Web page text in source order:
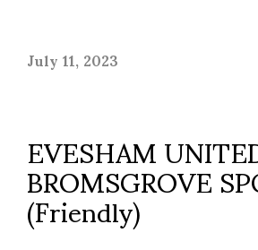
July 11, 2023
EVESHAM
BROMSGROVE
(Friendly)